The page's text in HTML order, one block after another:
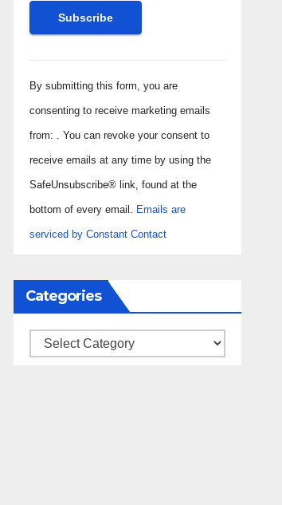
Constant
Contact
Use.
Please
leave
this field
By submitting this form, you are
consenting to receive marketing emails
from: . You can revoke your consent to
receive emails at any time by using the
SafeUnsubscribe® link, found at the
bottom of every email. Emails are
serviced by Constant Contact
Categories
Categories